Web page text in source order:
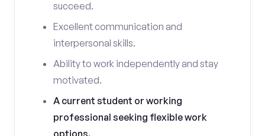
succeed.
Excellent communication and
interpersonal skills.
Ability to work independently and stay
motivated.
A current student or working
professional seeking flexible work
options.